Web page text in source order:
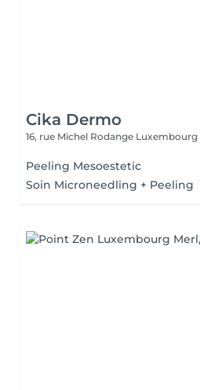
Cika Dermo
16, rue Michel Rodange Luxembourg
Peeling Mesoestetic
Soin Microneedling + Peeling